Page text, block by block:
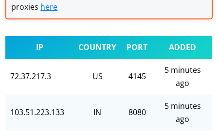
proxies here
IP COUNTRY PORT ADDED
72.37.217.3 US 4145
5 minutes
ago
103.51.223.133 IN 8080
5 minutes
ago